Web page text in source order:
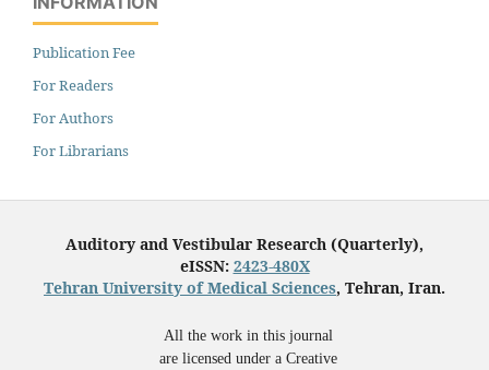
Publication Fee
For Readers
For Authors
For Librarians
Auditory and Vestibular Research (Quarterly),
eISSN: 2423-480X
Tehran University of Medical Sciences, Tehran, Iran.
All the work in this journal
are licensed under a Creative